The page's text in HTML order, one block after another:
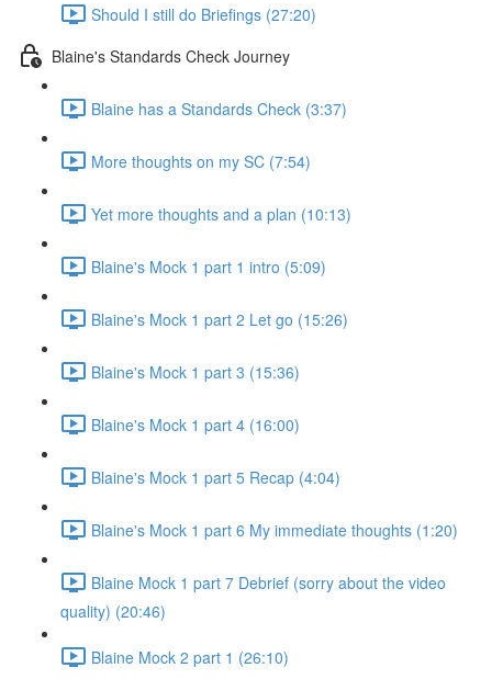
Should I still do Briefings (27:20)
Blaine's Standards Check Journey
Blaine has a Standards Check (3:37)
More thoughts on my SC (7:54)
Yet more thoughts and a plan (10:13)
Blaine's Mock 1 part 1 intro (5:09)
Blaine's Mock 1 part 2 Let go (15:26)
Blaine's Mock 1 part 3 (15:36)
Blaine's Mock 1 part 4 (16:00)
Blaine's Mock 1 part 5 Recap (4:04)
Blaine's Mock 1 part 6 My immediate thoughts (1:20)
Blaine Mock 1 part 7 Debrief (sorry about the video
quality) (20:46)
Blaine Mock 2 part 1 (26:10)